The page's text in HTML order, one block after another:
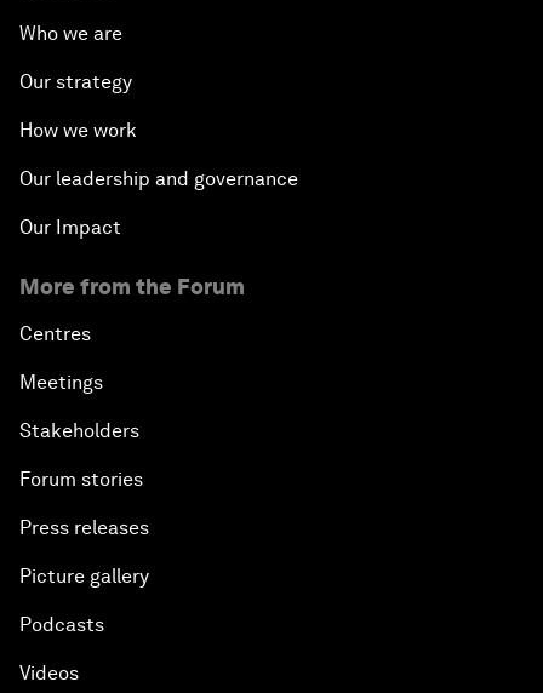
Who we are
Our strategy
How we work
Our leadership and governance
Our Impact
More from the Forum
Centres
Meetings
Stakeholders
Forum stories
Press releases
Picture gallery
Podcasts
Videos